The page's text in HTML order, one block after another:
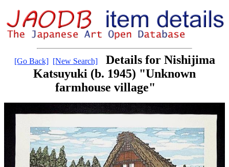
[Go Back] [New Search]
Details for Nishijima
Katsuyuki (b. 1945) "Unknown
farmhouse village"